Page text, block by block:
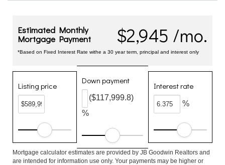
$2,945 /mo.
Estimated Monthly
Mortgage Payment
*Based on Fixed Interest Rate withe a 30 year term, principal and interest only
Listing price
Down payment
%
($117,999.8)
Interest rate
%
Mortgage calculator estimates are provided by JB Goodwin Realtors and
are intended for information use only. Your payments may be higher or